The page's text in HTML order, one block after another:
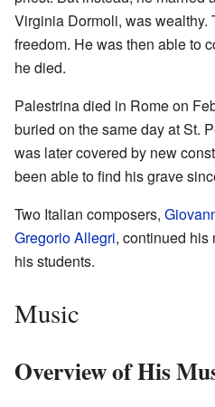
Virginia Dormoli, was wealthy.
freedom. He was then able to
he died.
Palestrina died in Rome on
buried on the same day at St.
was later covered by new
been able to find his grave
Two Italian composers,
Gregorio Allegri, continued his
his students.
Music
Overview of His